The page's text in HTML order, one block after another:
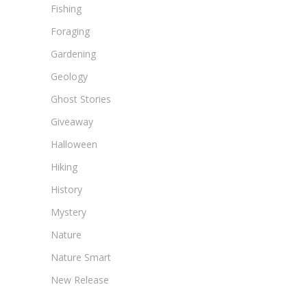
Fishing
Foraging
Gardening
Geology
Ghost Stories
Giveaway
Halloween
Hiking
History
Mystery
Nature
Nature Smart
New Release